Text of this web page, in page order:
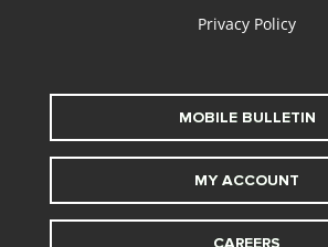
Privacy Policy
MOBILE BULLETIN
MY ACCOUNT
CAREERS